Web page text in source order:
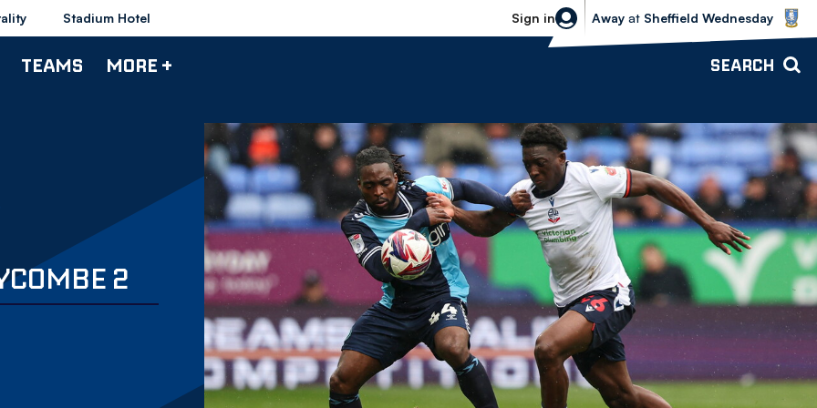
Stadium Hotel Sign in
Sheffield Wednesday vs Bolton
Away at Sheffield Wednesday
TEAMS MORE + SEARCH
2